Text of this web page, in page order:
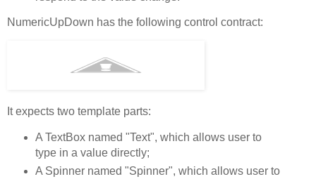
NumericUpDown has the following control contract:
It expects two template parts:
A TextBox named "Text", which allows user to
type in a value directly;
A Spinner named "Spinner", which allows user to